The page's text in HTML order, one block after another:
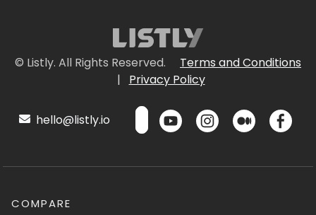
© Listly. All Rights Reserved.
Terms and Conditions
|
Privacy Policy
hello@listly.io
COMPARE